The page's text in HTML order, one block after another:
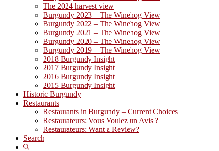
The 2024 harvest view
Burgundy 2023 – The Winehog View
Burgundy 2022 – The Winehog View
Burgundy 2021 – The Winehog View
Burgundy 2020 – The Winehog View
Burgundy 2019 – The Winehog View
2018 Burgundy Insight
2017 Burgundy Insight
2016 Burgundy Insight
2015 Burgundy Insight
Historic Burgundy
Restaurants
Restaurants in Burgundy – Current Choices
Restaurateurs: Vous Voulez un Avis ?
Restaurateurs: Want a Review?
Search
Show